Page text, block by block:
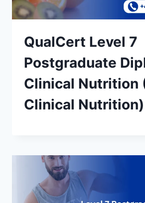
QualCert Level 7
Postgraduate
Clinical Nutrition
Clinical Nutrition)